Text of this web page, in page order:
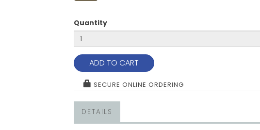
Quantity
ADD TO CART
SECURE ONLINE ORDERING
DETAILS